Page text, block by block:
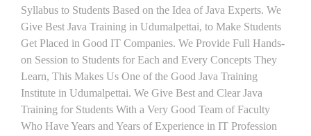
Syllabus to Students Based on the Idea of Java Experts. We
Give Best Java Training in Udumalpettai, to Make Students
Get Placed in Good IT Companies. We Provide Full Hands-
on Session to Students for Each and Every Concepts They
Learn, This Makes Us One of the Good Java Training
Institute in Udumalpettai. We Give Best and Clear Java
Training for Students With a Very Good Team of Faculty
Who Have Years and Years of Experience in IT Profession